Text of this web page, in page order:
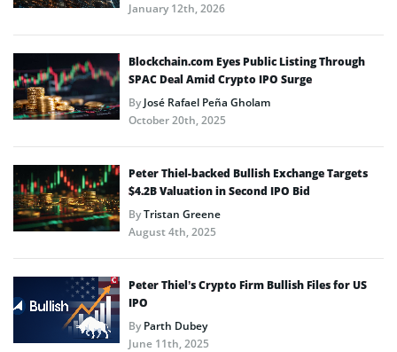
January 12th, 2026
Blockchain.com Eyes Public Listing Through
SPAC Deal Amid Crypto IPO Surge
ByJosé Rafael Peña Gholam
October 20th, 2025
Peter Thiel-backed Bullish Exchange Targets
$4.2B Valuation in Second IPO Bid
ByTristan Greene
August 4th, 2025
Peter Thiel’s Crypto Firm Bullish Files for US
IPO
ByParth Dubey
June 11th, 2025